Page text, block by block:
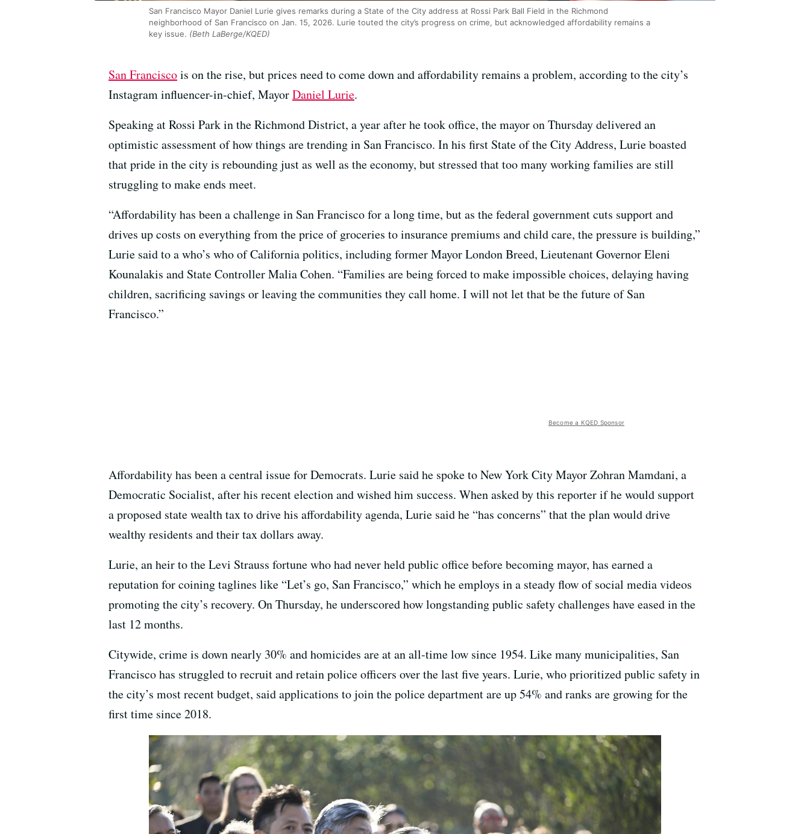
San Francisco Mayor Daniel Lurie gives remarks during a State of the City address at Rossi Park Ball Field in the Richmond
neighborhood of San Francisco on Jan. 15, 2026. Lurie touted the city’s progress on crime, but acknowledged affordability remains a
key issue. (Beth LaBerge/KQED)
San Franciscois on the rise, but prices need to come down and affordability remains a problem, according to the city’s
Instagram influencer-in-chief, MayorDaniel Lurie.
Speaking at Rossi Park in the Richmond District, a year after he took office, the mayor on Thursday delivered an
optimistic assessment of how things are trending in San Francisco. In his first State of the City Address, Lurie boasted
that pride in the city is rebounding just as well as the economy, but stressed that too many working families are still
struggling to make ends meet.
“Affordability has been a challenge in San Francisco for a long time, but as the federal government cuts support and
drives up costs on everything from the price of groceries to insurance premiums and child care, the pressure is building,”
Lurie said to a who’s who of California politics, including former Mayor London Breed, Lieutenant Governor Eleni
Kounalakis and State Controller Malia Cohen. “Families are being forced to make impossible choices, delaying having
children, sacrificing savings or leaving the communities they call home. I will not let that be the future of San
Francisco.”
Become a KQED Sponsor
Affordability has been a central issue for Democrats. Lurie said he spoke to New York City Mayor Zohran Mamdani, a
Democratic Socialist, after his recent election and wished him success. When asked by this reporter if he would support
a proposed state wealth tax to drive his affordability agenda, Lurie said he “has concerns” that the plan would drive
wealthy residents and their tax dollars away.
Lurie, an heir to the Levi Strauss fortune who had never held public office before becoming mayor, has earned a
reputation for coining taglines like “Let’s go, San Francisco,” which he employs in a steady flow of social media videos
promoting the city’s recovery. On Thursday, he underscored how longstanding public safety challenges have eased in the
last 12 months.
Citywide, crime is down nearly 30% and homicides are at an all-time low since 1954. Like many municipalities, San
Francisco has struggled to recruit and retain police officers over the last five years. Lurie, who prioritized public safety in
the city’s most recent budget, said applications to join the police department are up 54% and ranks are growing for the
first time since 2018.